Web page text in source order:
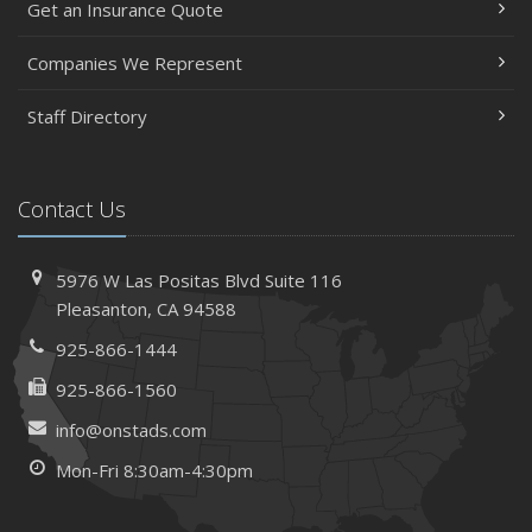
Insurance Considerations When Expanding Your Business
to a New Location
Protect Your Property
Needs
Maintenance
January
How Business Insurance Supports Employee Retention
and Recruitment
Emerging Trends in Identity Theft and How to Stay Ahead
2024
December
Get an Insurance Quote
Companies We Represent
Staff Directory
Contact Us
5976 W Las Positas BlvdSuite 116
Pleasanton, CA 94588
925-866-1444
925-866-1560
info@onstads.com
Mon-Fri 8:30am-4:30pm